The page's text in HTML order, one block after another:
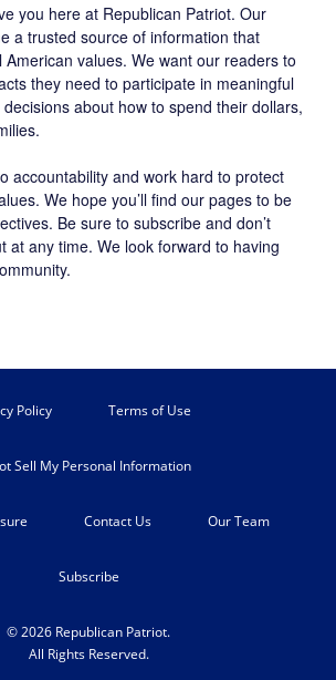
you here at Republican Patriot. Our
a trusted source of information that
American values. We want our readers to
they need to participate in meaningful
about how to spend their dollars,
accountability and work hard to protect
We hope you’ll find our pages to be
Be sure to subscribe and don’t
at any time. We look forward to having
Policy Terms of Use
Sell My Personal Information
Contact Us Our Team
Subscribe
© 2026 Republican Patriot.
All Rights Reserved.